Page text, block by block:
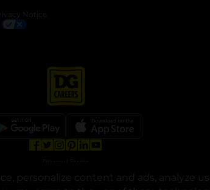
personalize content and ads, analyze
Notice
2025. Dollar General Corporation. All rights reserved.